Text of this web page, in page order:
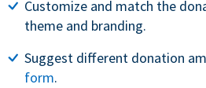
Customize and match the
theme and branding.
Suggest different donation
form.